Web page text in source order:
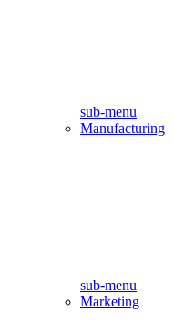
sub-menu
Manufacturing
sub-menu
Marketing